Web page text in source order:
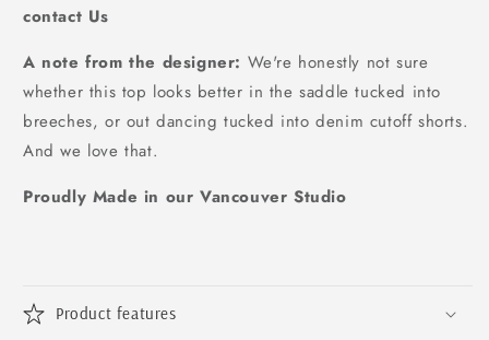
contact Us
A note from the designer: We're honestly not sure
whether this top looks better in the saddle tucked into
breeches, or out dancing tucked into denim cutoff shorts.
And we love that.
Proudly Made in our Vancouver Studio
Product features